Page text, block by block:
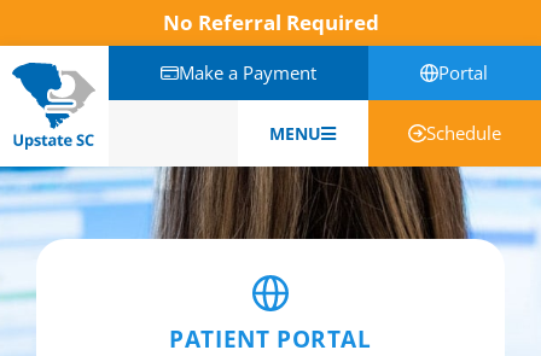
No Referral Required
Make a Payment Portal
MENU Schedule
PATIENT PORTAL
English